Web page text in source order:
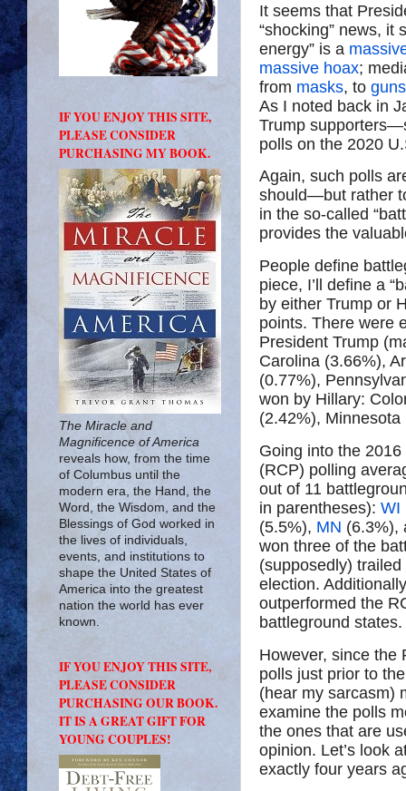
It seems that
“shocking” news, it
energy” is a
massive hoax;
from masks, to guns
As I noted back in
Trump
polls on the 2020
Again, such polls
should—but rather
in the so-called
provides the
People define
piece, I’ll define a
by either Trump or
points. There were
President Trump
Carolina (3.66%),
(0.77%),
won by Hillary:
(2.42%),
Going into the
(RCP) polling
out of 11
in parentheses): WI
(5.5%), MN (6.3%),
won three of the
(supposedly)
election.
outperformed the
battleground
However, since the
polls just prior to
(hear my sarcasm)
examine the polls
the ones that are
opinion. Let’s look
exactly four years
IF YOU ENJOY THIS SITE,
PLEASE CONSIDER
PURCHASING MY BOOK.
The Miracle and
Magnificence of America
reveals how, from the time
of Columbus until the
modern era, the Hand, the
Word, the Wisdom, and the
Blessings of God worked in
the lives of individuals,
events, and institutions to
shape the United States of
America into the greatest
nation the world has ever
known.
IF YOU ENJOY THIS SITE,
PLEASE CONSIDER
PURCHASING OUR BOOK.
IT IS A GREAT GIFT FOR
YOUNG COUPLES!